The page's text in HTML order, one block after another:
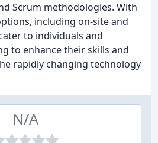
Scrum methodologies. With
including on-site and
to individuals and
to enhance their skills and
rapidly changing technology
N/A